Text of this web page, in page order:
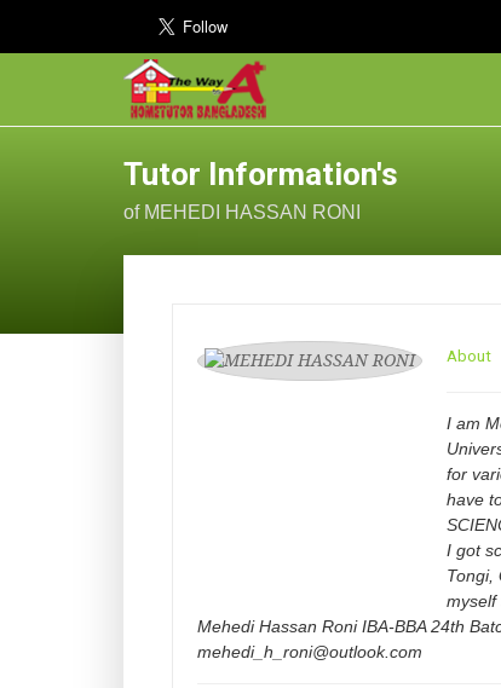
Tutor Information's
of MEHEDI HASSAN RONI
About
I am
for
have
I got
Tongi,
myself
Mehedi Hassan Roni IBA-BBA 24th
mehedi_h_roni@outlook.com